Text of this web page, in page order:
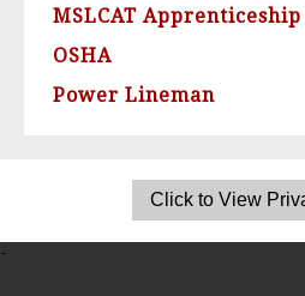
MSLCAT
OSHA
Power Lineman
-